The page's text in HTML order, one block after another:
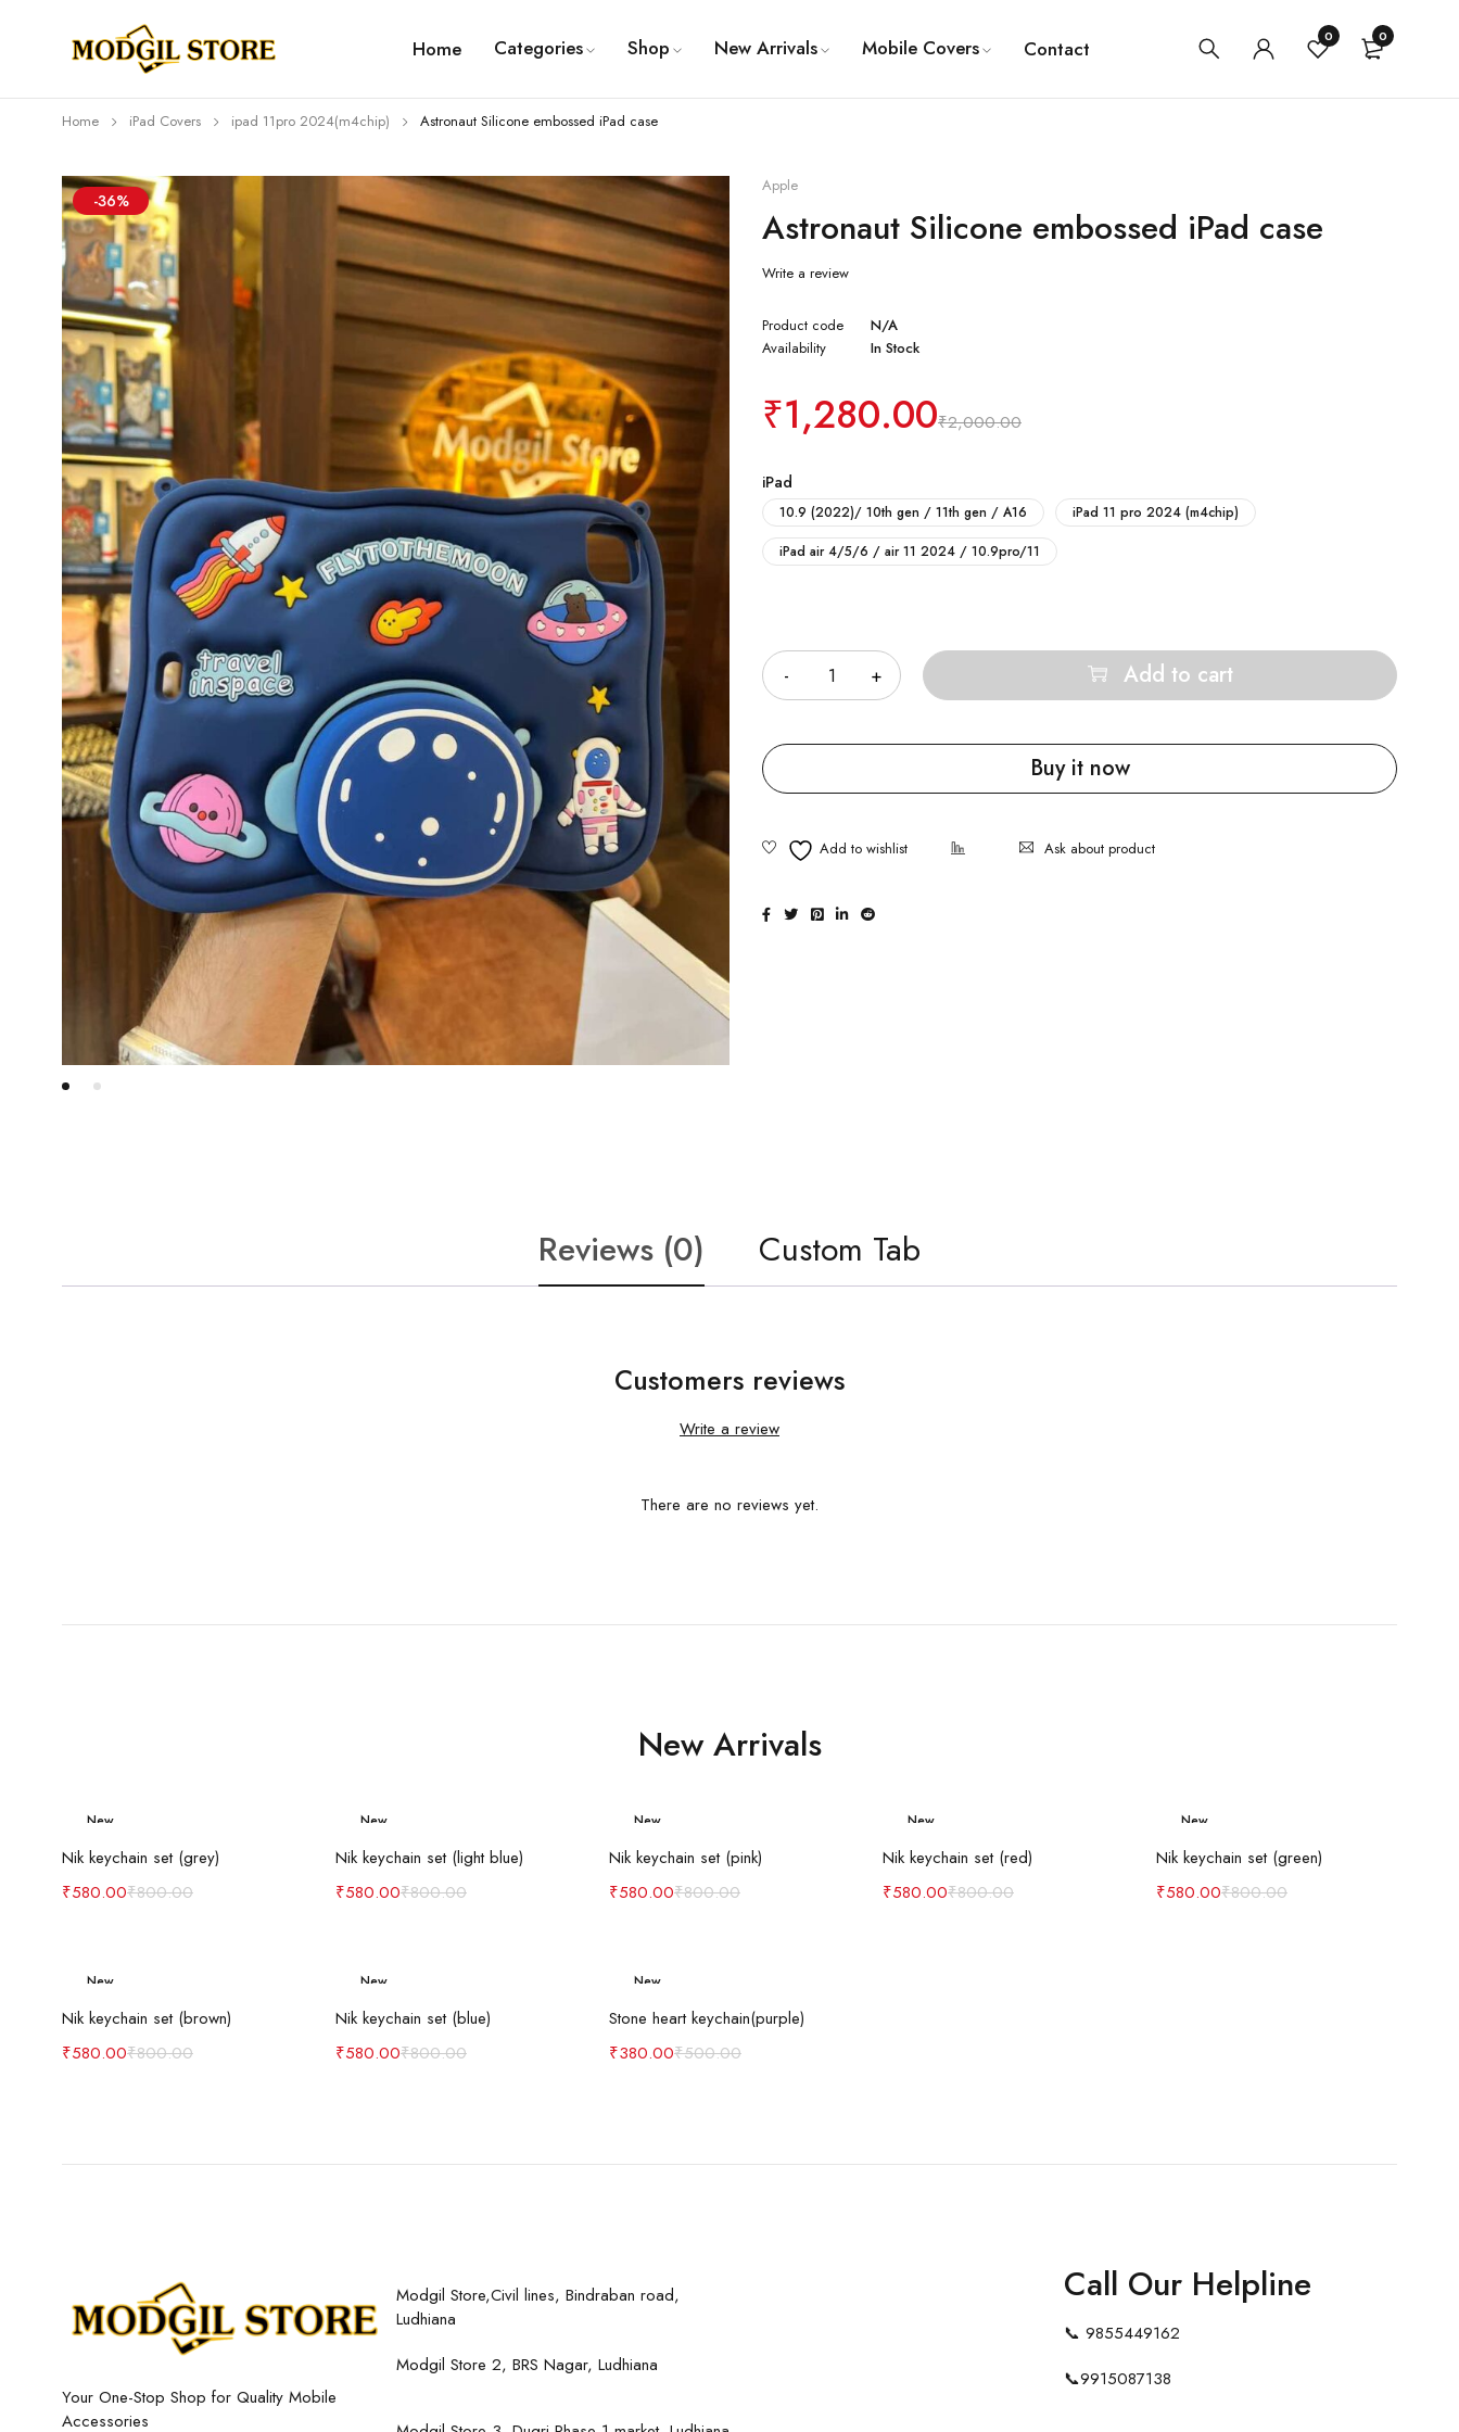
Home Categories Shop New Arrivals Mobile Covers Contact 0 0
Home iPad Covers ⁠⁠ipad 11pro 2024(m4chip) Astronaut Silicone embossed iPad case
-36%
Apple
Astronaut Silicone embossed iPad case
Write a review
Product code
N/A
Availability
In Stock
₹2,000.00
₹1,280.00
iPad
10.9 (2022)/ 10th gen / 11th gen / A16
iPad 11 pro 2024 (m4chip)
iPad air 4/5/6 / air 11 2024 / 10.9pro/11
Add to cart
Buy it now
Ask about product
Reviews (0) Custom Tab
Customers reviews
Write a review
There are no reviews yet.
New Arrivals
New
-27%
Add to cart
Nik keychain set (grey)
₹800.00
₹580.00
New
-27%
Add to cart
Nik keychain set (light blue)
₹800.00
₹580.00
New
-27%
Add to cart
Nik keychain set (pink)
₹800.00
₹580.00
New
-27%
Add to cart
Nik keychain set (red)
₹800.00
₹580.00
New
-27%
Add to cart
Nik keychain set (green)
₹800.00
₹580.00
New
-27%
Add to cart
Nik keychain set (brown)
₹800.00
₹580.00
New
-27%
Add to cart
Nik keychain set (blue)
₹800.00
₹580.00
New
Add to cart
Stone heart keychain(purple)
₹500.00
₹380.00
Your One-Stop Shop for Quality Mobile
Accessories
Modgil Store,Civil lines, Bindraban road,
Ludhiana
Modgil Store 2, BRS Nagar, Ludhiana
Call Our Helpline
📞 9855449162
📞9915087138